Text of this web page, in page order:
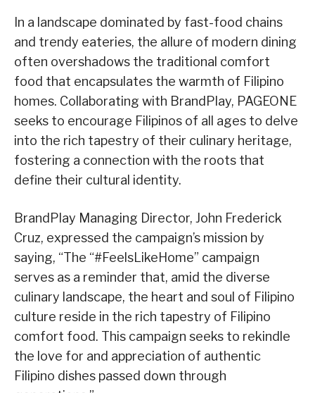
In a landscape dominated by fast-food chains
and trendy eateries, the allure of modern dining
often overshadows the traditional comfort
food that encapsulates the warmth of Filipino
homes. Collaborating with BrandPlay, PAGEONE
seeks to encourage Filipinos of all ages to delve
into the rich tapestry of their culinary heritage,
fostering a connection with the roots that
define their cultural identity.
BrandPlay Managing Director, John Frederick
Cruz, expressed the campaign’s mission by
saying, “The “#FeelsLikeHome” campaign
serves as a reminder that, amid the diverse
culinary landscape, the heart and soul of Filipino
culture reside in the rich tapestry of Filipino
comfort food. This campaign seeks to rekindle
the love for and appreciation of authentic
Filipino dishes passed down through